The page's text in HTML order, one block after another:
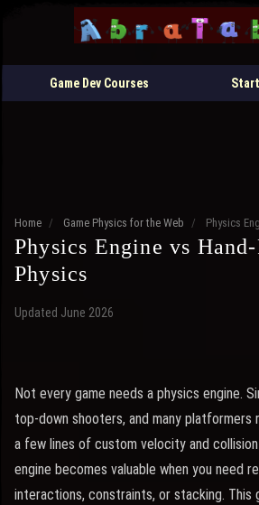
Game Dev Courses
Home / Game Physics for the Web / Physics
Physics Engine vs
Physics
Updated June 2026
Not every game needs a physics engine.
top-down shooters, and many
a few lines of custom velocity and
engine becomes valuable when you need
interactions, constraints, or stacking. This